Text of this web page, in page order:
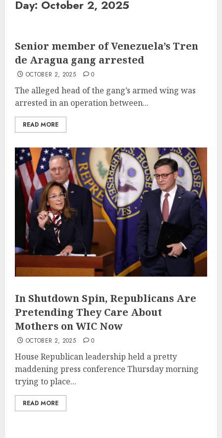
Day: October 2, 2025
Senior member of Venezuela’s Tren
de Aragua gang arrested
OCTOBER 2, 2025 0
The alleged head of the gang’s armed wing was
arrested in an operation between...
READ MORE
In Shutdown Spin, Republicans Are
Pretending They Care About
Mothers on WIC Now
OCTOBER 2, 2025 0
House Republican leadership held a pretty
maddening press conference Thursday morning
trying to place...
READ MORE